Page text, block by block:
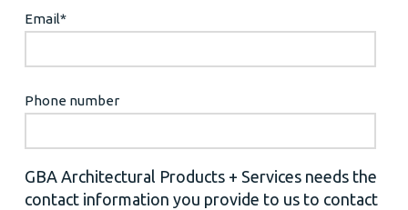
Email*
Phone number
GBA Architectural Products + Services needs the
contact information you provide to us to contact